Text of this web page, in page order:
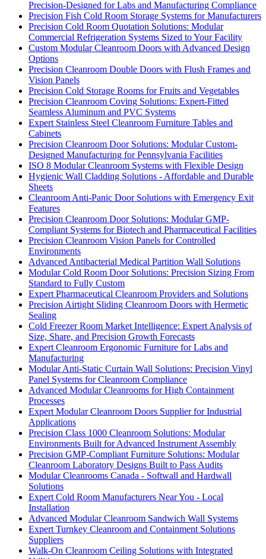
Precision-Designed for Labs and Manufacturing Compliance
Precision Fish Cold Room Storage Systems for Manufacturers
Precision Cold Room Quotation Solutions: Modular
Commercial Refrigeration Systems Sized to Your Facility
Custom Modular Cleanroom Doors with Advanced Design
Options
Precision Cleanroom Double Doors with Flush Frames and
Vision Panels
Precision Cold Storage Rooms for Fruits and Vegetables
Precision Cleanroom Coving Solutions: Expert-Fitted
Seamless Aluminum and PVC Systems
Expert Stainless Steel Cleanroom Furniture Tables and
Cabinets
Precision Cleanroom Door Solutions: Modular Custom-
Designed Manufacturing for Pennsylvania Facilities
ISO 8 Modular Cleanroom Systems with Flexible Design
Hygienic Wall Cladding Solutions - Affordable and Durable
Sheets
Cleanroom Anti-Panic Door Solutions with Emergency Exit
Features
Precision Cleanroom Door Solutions: Modular GMP-
Compliant Systems for Biotech and Pharmaceutical Facilities
Precision Cleanroom Vision Panels for Controlled
Environments
Advanced Antibacterial Medical Partition Wall Solutions
Modular Cold Room Door Solutions: Precision Sizing From
Standard to Fully Custom
Expert Pharmaceutical Cleanroom Providers and Solutions
Precision Airtight Sliding Cleanroom Doors with Hermetic
Sealing
Cold Freezer Room Market Intelligence: Expert Analysis of
Size, Share, and Precision Growth Forecasts
Expert Cleanroom Ergonomic Furniture for Labs and
Manufacturing
Modular Anti-Static Curtain Wall Solutions: Precision Vinyl
Panel Systems for Cleanroom Compliance
Advanced Modular Cleanrooms for High Containment
Processes
Expert Modular Cleanroom Doors Supplier for Industrial
Applications
Precision Class 1000 Cleanroom Solutions: Modular
Environments Built for Advanced Instrument Assembly
Precision GMP-Compliant Furniture Solutions: Modular
Cleanroom Laboratory Designs Built to Pass Audits
Modular Cleanrooms Canada - Softwall and Hardwall
Solutions
Expert Cold Room Manufacturers Near You - Local
Installation
Advanced Modular Cleanroom Sandwich Wall Systems
Expert Turnkey Cleanroom and Containment Solutions
Suppliers
Walk-On Cleanroom Ceiling Solutions with Integrated